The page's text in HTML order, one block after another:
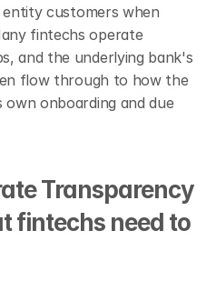
customers when
fintechs operate
and the underlying bank's
flow through to how the
onboarding and due
Transparency
fintechs need to